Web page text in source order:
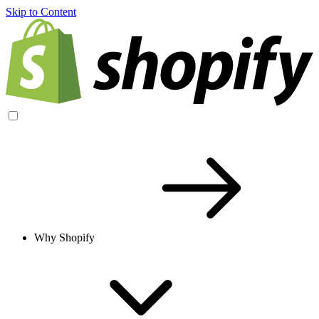
Skip to Content
Why Shopify